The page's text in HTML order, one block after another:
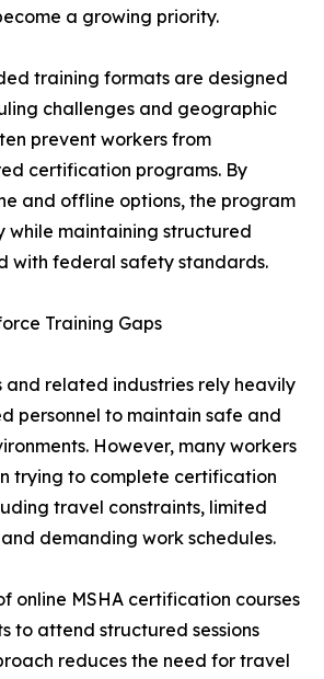
a growing priority.
training formats are designed
challenges and geographic
prevent workers from
certification programs. By
and offline options, the program
while maintaining structured
with federal safety standards.
Training Gaps
and related industries rely heavily
personnel to maintain safe and
However, many workers
trying to complete certification
travel constraints, limited
demanding work schedules.
online MSHA certification courses
to attend structured sessions
reduces the need for travel